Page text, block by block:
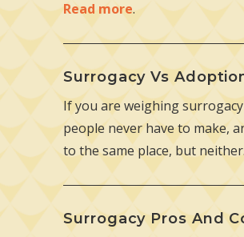
Read more.
Surrogacy Vs
If you are weighing
people never have to make,
to the same place, but
Surrogacy Pros And